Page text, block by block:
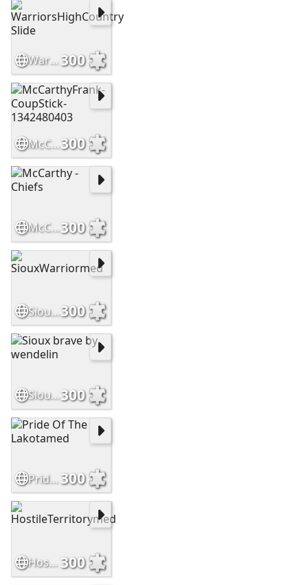
WarriorsHighCountry Slide300
McCarthyFrank-CoupStick-1342480403300
McCarthy - Chiefs300
SiouxWarriormed300
Sioux brave by wendelin300
Pride Of The Lakotamed300
HostileTerritorymed 300